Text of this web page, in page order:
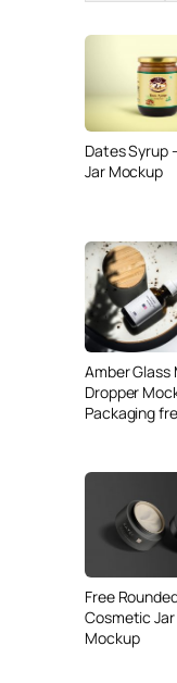
Dates Syrup
Jar Mockup
Amber Glass
Dropper
Packaging
Free
Cosmetic Jar
Mockup